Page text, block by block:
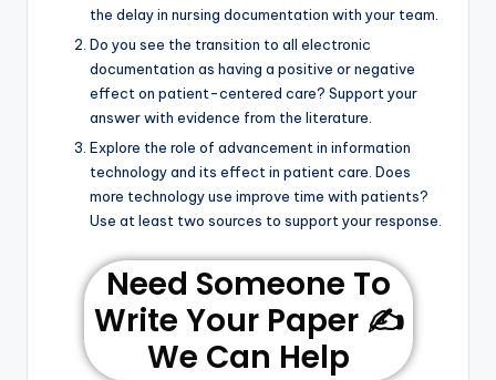
the delay in nursing documentation with your team.
Do you see the transition to all electronic
documentation as having a positive or negative
effect on patient-centered care? Support your
answer with evidence from the literature.
Explore the role of advancement in information
technology and its effect in patient care. Does
more technology use improve time with patients?
Use at least two sources to support your response.
Need Someone To
Write Your Paper ✍️
We Can Help